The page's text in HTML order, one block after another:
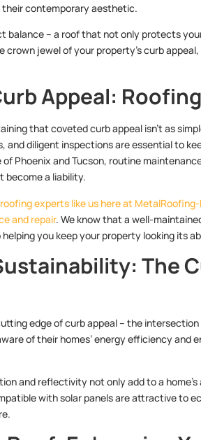
contemporary aesthetic.
balance – a roof that not only protects
crown jewel of your property’s curb
Appeal:
that coveted curb appeal isn’t as
and diligent inspections are essential to
Phoenix and Tucson, routine
become a liability.
experts like us here at
and repair. We know that a well-
you keep your property looking its
The
edge of curb appeal – the
of their homes’ energy efficiency and
and reflectivity not only add to a
with solar panels are attractive to